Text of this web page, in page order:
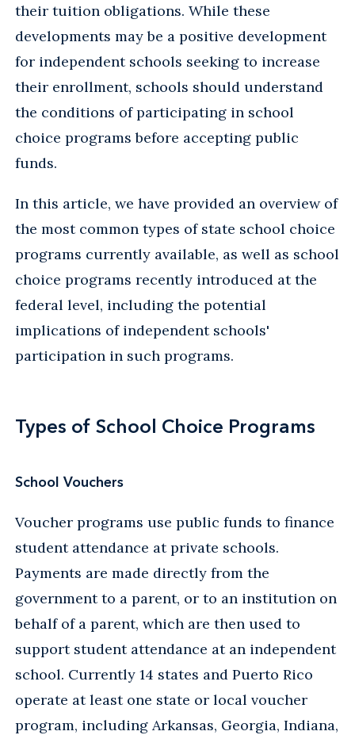
their tuition obligations. While these
developments may be a positive development
for independent schools seeking to increase
their enrollment, schools should understand
the conditions of participating in school
choice programs before accepting public
funds.
In this article, we have provided an overview of
the most common types of state school choice
programs currently available, as well as school
choice programs recently introduced at the
federal level, including the potential
implications of independent schools'
participation in such programs.
Types of School Choice Programs
School Vouchers
Voucher programs use public funds to finance
student attendance at private schools.
Payments are made directly from the
government to a parent, or to an institution on
behalf of a parent, which are then used to
support student attendance at an independent
school. Currently 14 states and Puerto Rico
operate at least one state or local voucher
program, including Arkansas, Georgia, Indiana,